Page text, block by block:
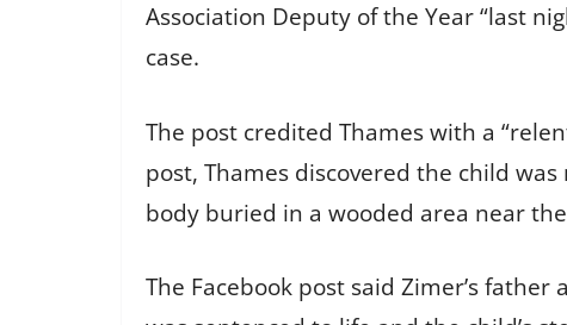
Association Deputy of the Year “last
case.
The post credited Thames with a
post, Thames discovered the child
body buried in a wooded area near
The Facebook post said Zimer’s